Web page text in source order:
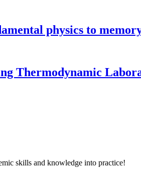
physics to
Thermodynamic
skills and knowledge into practice!